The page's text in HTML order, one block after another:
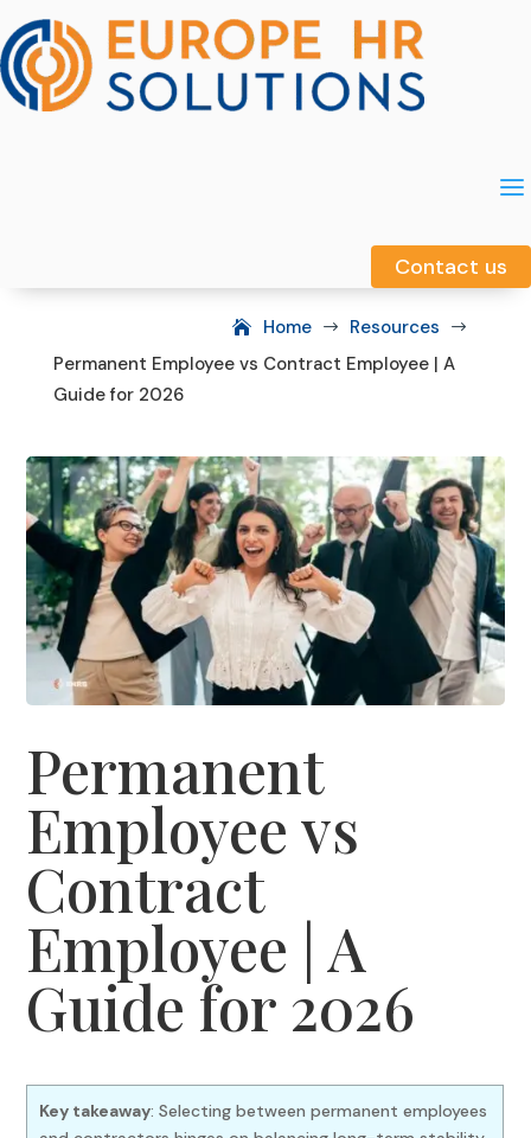
a
Contact us
a
Contact us
Home $ Resources $
Permanent Employee vs Contract Employee | A
Guide for 2026
Permanent
Employee vs
Contract
Employee | A
Guide for 2026
Key takeaway: Selecting between permanent employees